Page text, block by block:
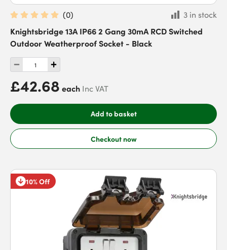
(0)
3 in stock
Knightsbridge 13A IP66 2 Gang 30mA RCD Switched
Outdoor Weatherproof Socket - Black
£42.68 each Inc VAT
Add to basket
Checkout now
10% Off